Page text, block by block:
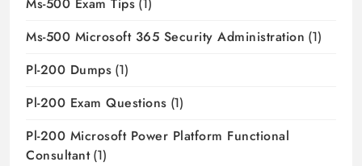
Ms-500 Exam Tips (1)
Ms-500 Microsoft 365 Security Administration (1)
Pl-200 Dumps (1)
Pl-200 Exam Questions (1)
Pl-200 Microsoft Power Platform Functional
Consultant(1)